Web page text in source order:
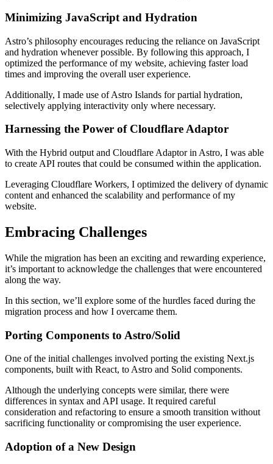
Minimizing JavaScript and Hydration
Astro’s philosophy encourages reducing the reliance on JavaScript
and hydration whenever possible. By following this approach, I
optimized the performance of my website, achieving faster load
times and improving the overall user experience.
Additionally, I made use of Astro Islands for partial hydration,
selectively applying interactivity only where necessary.
Harnessing the Power of Cloudflare Adaptor
With the Hybrid output and Cloudflare Adaptor in Astro, I was able
to create API routes that could be consumed within the application.
Leveraging Cloudflare Workers, I optimized the delivery of dynamic
content and enhanced the scalability and performance of my
website.
Embracing Challenges
While the migration has been an exciting and rewarding experience,
it’s important to acknowledge the challenges that were encountered
along the way.
In this section, we’ll explore some of the hurdles faced during the
migration process and how I overcame them.
Porting Components to Astro/Solid
One of the initial challenges involved porting the existing Next.js
components, built with React, to Astro and Solid components.
Although the underlying concepts were similar, there were
differences in syntax and API usage. It required careful
consideration and refactoring to ensure a smooth transition without
sacrificing functionality or compromising the user experience.
Adoption of a New Design